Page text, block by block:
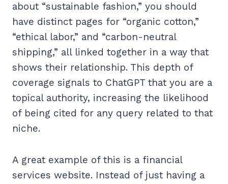
about “sustainable fashion,” you should
have distinct pages for “organic cotton,”
“ethical labor,” and “carbon-neutral
shipping,” all linked together in a way that
shows their relationship. This depth of
coverage signals to ChatGPT that you are a
topical authority, increasing the likelihood
of being cited for any query related to that
niche.
A great example of this is a financial
services website. Instead of just having a